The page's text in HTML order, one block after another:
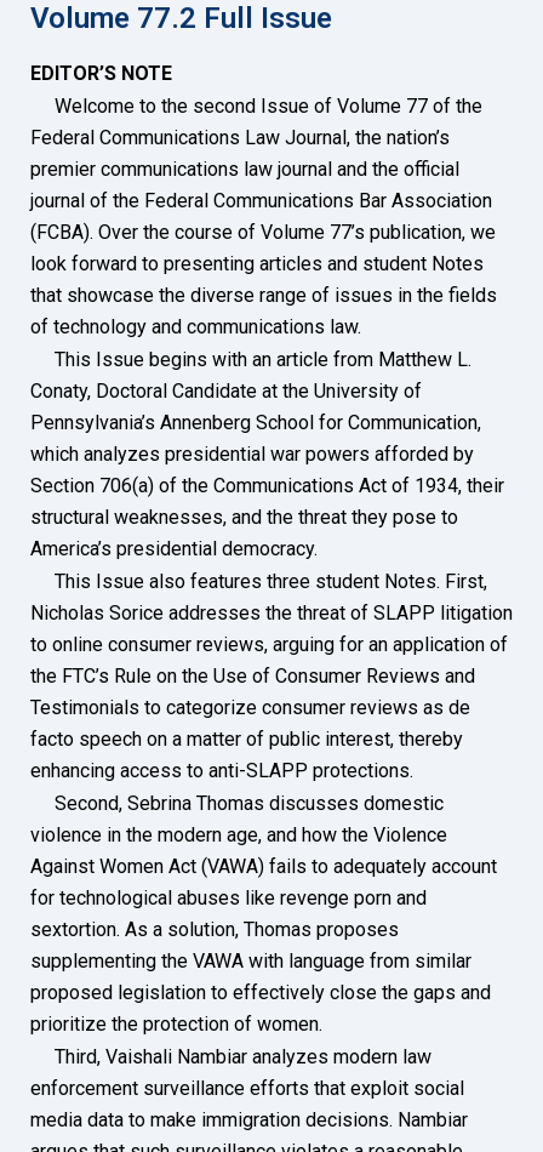
Volume 77.2 Full Issue
EDITOR’S NOTE
Welcome to the second Issue of Volume 77 of the
Federal Communications Law Journal, the nation’s
premier communications law journal and the official
journal of the Federal Communications Bar Association
(FCBA). Over the course of Volume 77’s publication, we
look forward to presenting articles and student Notes
that showcase the diverse range of issues in the fields
of technology and communications law.
This Issue begins with an article from Matthew L.
Conaty, Doctoral Candidate at the University of
Pennsylvania’s Annenberg School for Communication,
which analyzes presidential war powers afforded by
Section 706(a) of the Communications Act of 1934, their
structural weaknesses, and the threat they pose to
America’s presidential democracy.
This Issue also features three student Notes. First,
Nicholas Sorice addresses the threat of SLAPP litigation
to online consumer reviews, arguing for an application of
the FTC’s Rule on the Use of Consumer Reviews and
Testimonials to categorize consumer reviews as de
facto speech on a matter of public interest, thereby
enhancing access to anti-SLAPP protections.
Second, Sebrina Thomas discusses domestic
violence in the modern age, and how the Violence
Against Women Act (VAWA) fails to adequately account
for technological abuses like revenge porn and
sextortion. As a solution, Thomas proposes
supplementing the VAWA with language from similar
proposed legislation to effectively close the gaps and
prioritize the protection of women.
Third, Vaishali Nambiar analyzes modern law
enforcement surveillance efforts that exploit social
media data to make immigration decisions. Nambiar